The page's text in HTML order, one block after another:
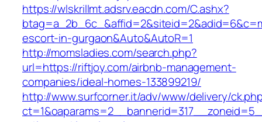
https://wlskrillmt.adsrv.eacdn.com/C.ashx?
escort-in-gurgaon&Auto&AutoR=1
http://momsladies.com/search.php?
url=https://riftjoy.com/airbnb-management-
companies/ideal-homes-133899219/
http://www.surfcorner.it/adv/www/delivery/